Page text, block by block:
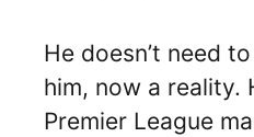
He doesn’t need
him, now a reality.
Premier League